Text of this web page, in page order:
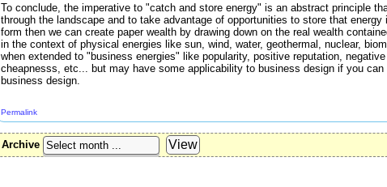
To conclude, the imperative to "catch and store energy" is an abstract principle
through the landscape and to take advantage of opportunities to store that
form then we can create paper wealth by drawing down on the real wealth
in the context of physical energies like sun, wind, water, geothermal, nuclear,
when extended to "business energies" like popularity, positive reputation,
cheapnesss, etc... but may have some applicability to business design if you
business design.
Permalink
Archive